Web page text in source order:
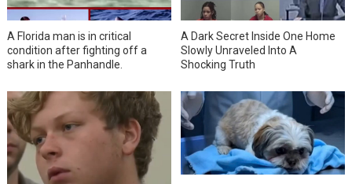
A Florida man is in critical
condition after fighting off a
shark in the Panhandle.
A Dark Secret Inside One Home
Slowly Unraveled Into A
Shocking Truth